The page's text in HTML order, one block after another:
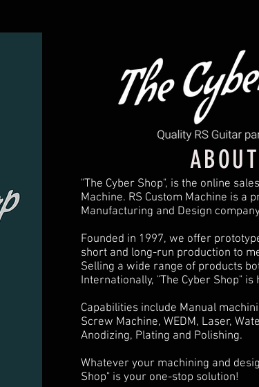
"The Cyber Shop", is the online
Machine. RS Custom Machine is a
Manufacturing and Design
Founded in 1997, we offer
short and long-run production to
Selling a wide range of products
Internationally, "The Cyber Shop" is
Capabilities include Manual
Screw Machine, WEDM, Laser,
Anodizing, Plating and Polishing.
Whatever your machining and
Shop" is your one-stop solution!